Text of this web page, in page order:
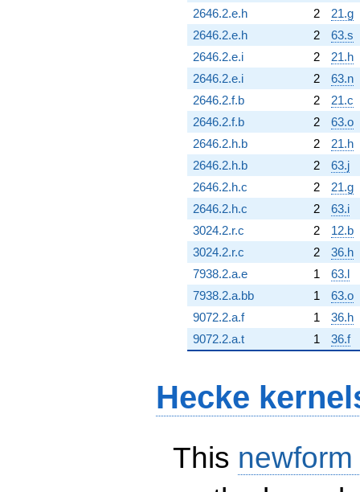
2646.2.e.h
2
21.g
2646.2.e.h
2
63.s
2646.2.e.i
2
21.h
2646.2.e.i
2
63.n
2646.2.f.b
2
21.c
2646.2.f.b
2
63.o
2646.2.h.b
2
21.h
2646.2.h.b
2
63.j
2646.2.h.c
2
21.g
2646.2.h.c
2
63.i
3024.2.r.c
2
12.b
3024.2.r.c
2
36.h
7938.2.a.e
1
63.l
7938.2.a.bb
1
63.o
9072.2.a.f
1
36.h
9072.2.a.t
1 36.f
Hecke
This